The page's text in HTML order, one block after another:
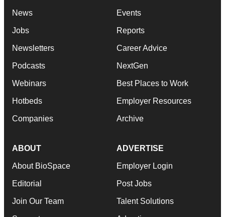
News
Jobs
Newsletters
Podcasts
Webinars
Hotbeds
Companies
Events
Reports
Career Advice
NextGen
Best Places to Work
Employer Resources
Archive
ABOUT
About BioSpace
Editorial
Join Our Team
ADVERTISE
Employer Login
Post Jobs
Talent Solutions